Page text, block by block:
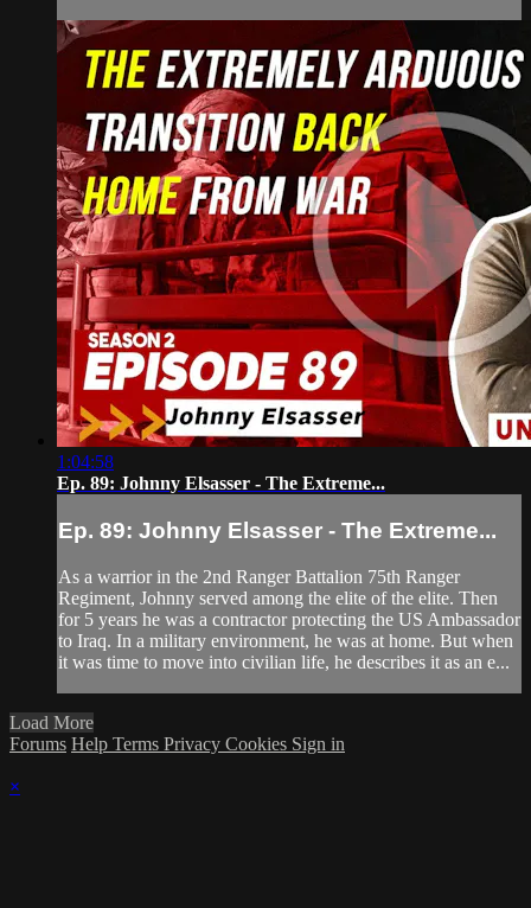
1:04:58
Ep. 89: Johnny Elsasser - The Extreme...
Ep. 89: Johnny Elsasser - The Extreme...
As a warrior in the 2nd Ranger Battalion 75th Ranger
Regiment, Johnny served among the elite of the elite. Then
for 5 years he was a contractor protecting the US Ambassador
to Iraq. In a military environment, he was at home. But when
it was time to move into civilian life, he describes it as an e...
Load More
Forums Help Terms Privacy Cookies Sign in
×